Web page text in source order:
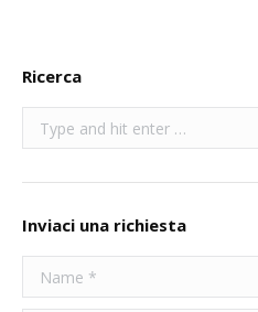
Ricerca
Search:
Inviaci una richiesta
Name *